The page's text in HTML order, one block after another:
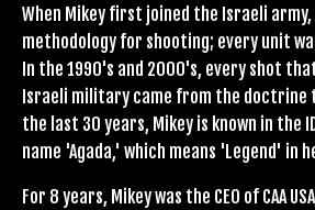
When Mikey first joined the Israeli
methodology for shooting; every unit
In the 1990's and 2000's, every shot
Israeli military came from the doctrine
the last 30 years, Mikey is known in the
name 'Agada,' which means 'Legend' in
For 8 years, Mikey was the CEO of CAA